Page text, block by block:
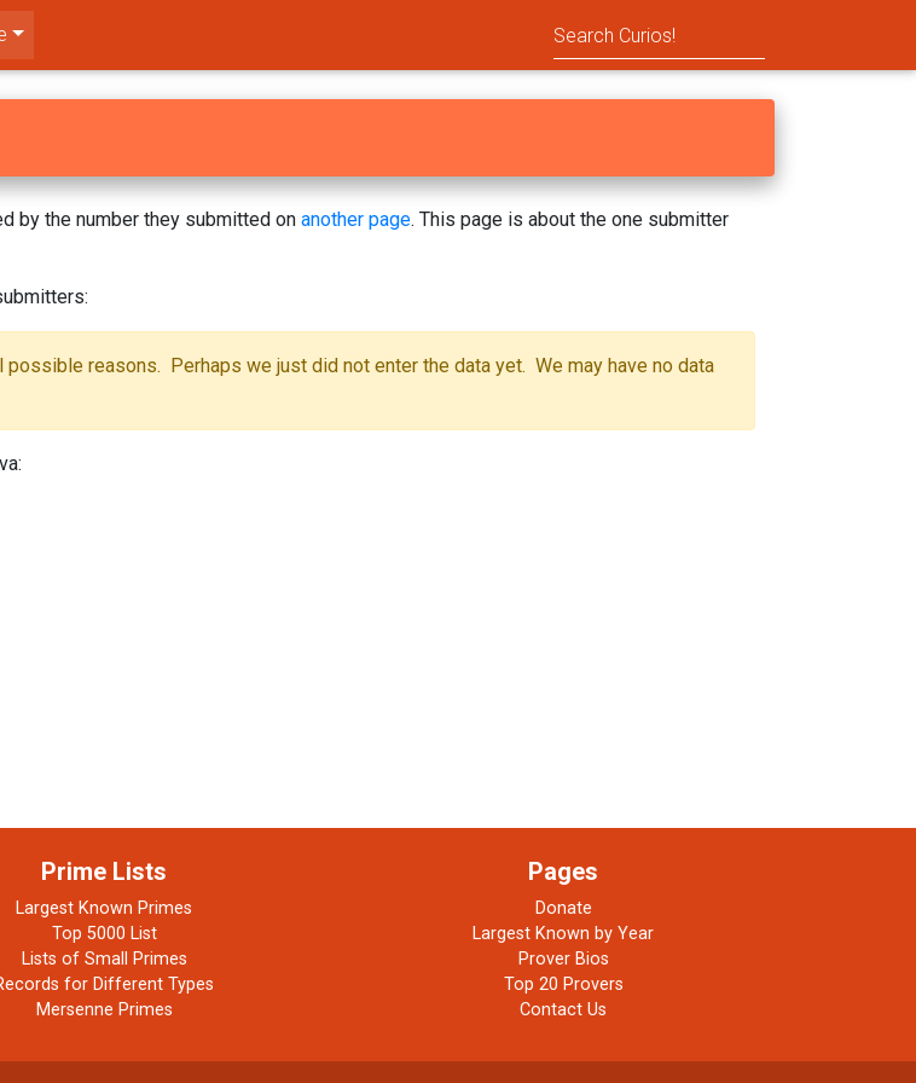
by the number they submitted on another page. This page is about the one submitter
reasons. Perhaps we just did not enter the data yet. We may have no data
Prime Lists
Largest Known Primes
Top 5000 List
Lists of Small Primes
for Different Types
Mersenne Primes
Pages
Donate
Largest Known by Year
Prover Bios
Top 20 Provers
Contact Us